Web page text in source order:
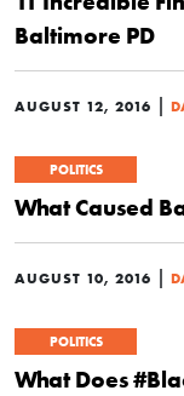
Baltimore PD
AUGUST 12, 2016 |
POLITICS
What Caused
AUGUST 10, 2016 |
POLITICS
What Does